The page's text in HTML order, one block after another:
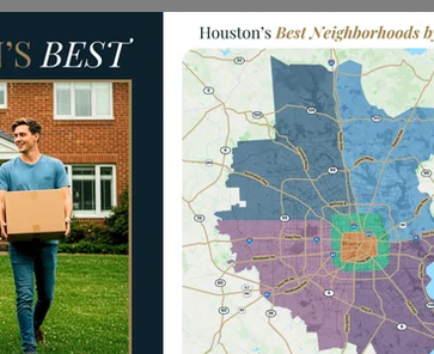
Homes for Sale Neighborhoods Sell My
Court
Texas 77346